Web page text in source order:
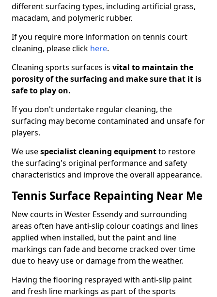
different surfacing types, including artificial grass,
macadam, and polymeric rubber.
If you require more information on tennis court
cleaning, please click here.
Cleaning sports surfaces is vital to maintain the
porosity of the surfacing and make sure that it is
safe to play on.
If you don't undertake regular cleaning, the
surfacing may become contaminated and unsafe for
players.
We usespecialist cleaning equipmentto restore
the surfacing's original performance and safety
characteristics and improve the overall appearance.
Tennis Surface Repainting Near Me
New courts in Wester Essendy and surrounding
areas often have anti-slip colour coatings and lines
applied when installed, but the paint and line
markings can fade and become cracked over time
due to heavy use or damage from the weather.
Having the flooring resprayed with anti-slip paint
and fresh line markings as part of the sports